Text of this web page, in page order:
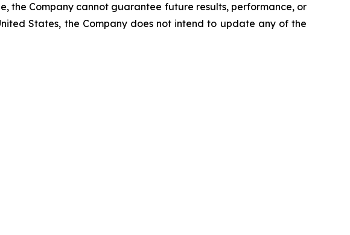
the Company cannot guarantee future results, performance, or
States, the Company does not intend to update any of the